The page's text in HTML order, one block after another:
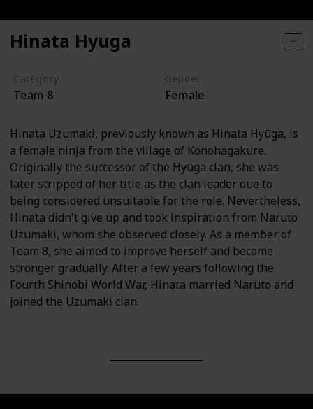
Hinata Hyuga
Category
Team 8
Gender
Female
Hinata Uzumaki, previously known as Hinata Hyūga, is
a female ninja from the village of Konohagakure.
Originally the successor of the Hyūga clan, she was
later stripped of her title as the clan leader due to
being considered unsuitable for the role. Nevertheless,
Hinata didn't give up and took inspiration from Naruto
Uzumaki, whom she observed closely. As a member of
Team 8, she aimed to improve herself and become
stronger gradually. After a few years following the
Fourth Shinobi World War, Hinata married Naruto and
joined the Uzumaki clan.